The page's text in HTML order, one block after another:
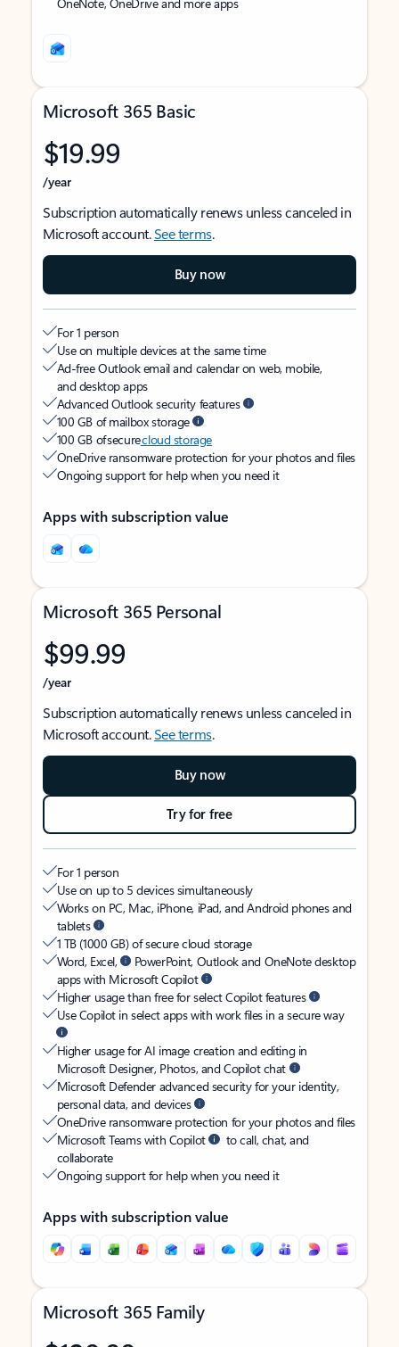
Microsoft 365 Basic
$19.99
/year
Subscription automatically renews unless canceled in
Microsoft account.See terms.
Buy now
For 1 person
Use on multiple devices at the same time
Ad-free Outlook email and calendar on web, mobile,
and desktop apps
Advanced Outlook security features
100 GB of mailbox storage
100 GB of securecloud storage
OneDrive ransomware protection for your photos and files
Ongoing support for help when you need it
Apps with subscription value
Microsoft 365 Personal
$99.99
/year
Subscription automatically renews unless canceled in
Microsoft account.See terms.
Buy now
Try for free
For 1 person
Use on up to 5 devices simultaneously
Works on PC, Mac, iPhone, iPad, and Android phones and
tablets
1 TB (1000 GB) of secure cloud storage
Word, Excel,
PowerPoint, Outlook and OneNote desktop
apps with Microsoft Copilot
Higher usage than free for select Copilot features
Use Copilot in select apps with work files in a secure way
Higher usage for AI image creation and editing in
Microsoft Designer, Photos, and Copilot chat
Microsoft Defender advanced security for your identity,
personal data, and devices
OneDrive ransomware protection for your photos and files
Microsoft Teams with Copilot
to call, chat, and
collaborate
Ongoing support for help when you need it
Apps with subscription value
Microsoft 365 Family